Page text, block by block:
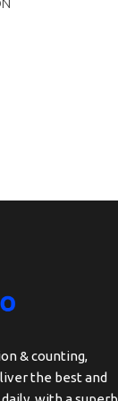
& counting,
the best and